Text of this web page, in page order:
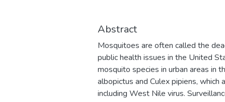
Abstract
Mosquitoes are often called the
public health issues in the United
mosquito species in urban areas in
albopictus and Culex pipiens,
including West Nile virus.